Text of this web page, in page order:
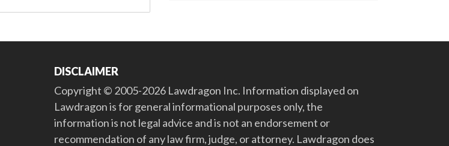
DISCLAIMER
Copyright © 2005-2026 Lawdragon Inc. Information displayed on
Lawdragon is for general informational purposes only, the
information is not legal advice and is not an endorsement or
recommendation of any law firm, judge, or attorney. Lawdragon does